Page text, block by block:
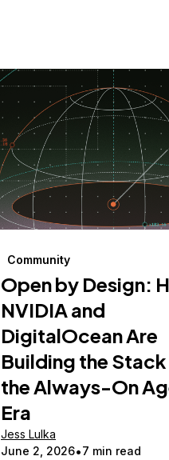
Community
Open by Design:
NVIDIA and
DigitalOcean Are
Building the
the Always-On
Era
Jess Lulka
June 2, 2026 7 min read